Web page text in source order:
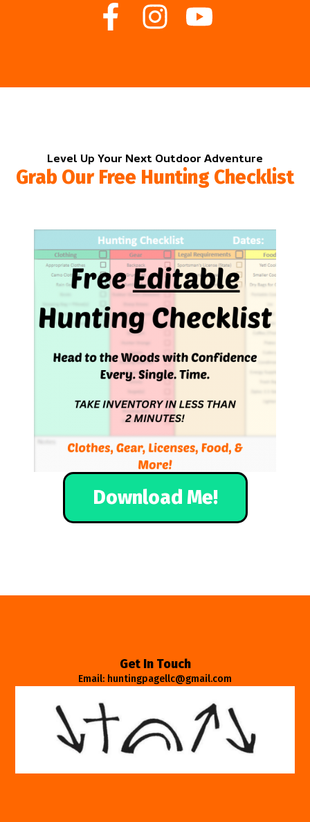
Level Up Your Next Outdoor Adventure
Grab Our Free Hunting Checklist
Download Me!
Get In Touch
Email: huntingpagellc@gmail.com